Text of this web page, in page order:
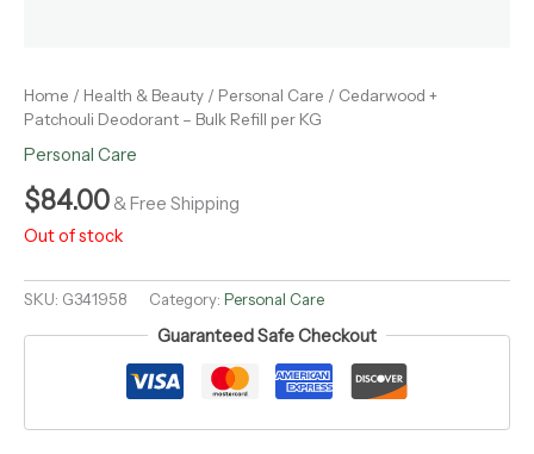
Home / Health & Beauty / Personal Care / Cedarwood +
Patchouli Deodorant – Bulk Refill per KG
Personal Care
$84.00 & Free Shipping
Out of stock
SKU: G341958 Category: Personal Care
Guaranteed Safe Checkout